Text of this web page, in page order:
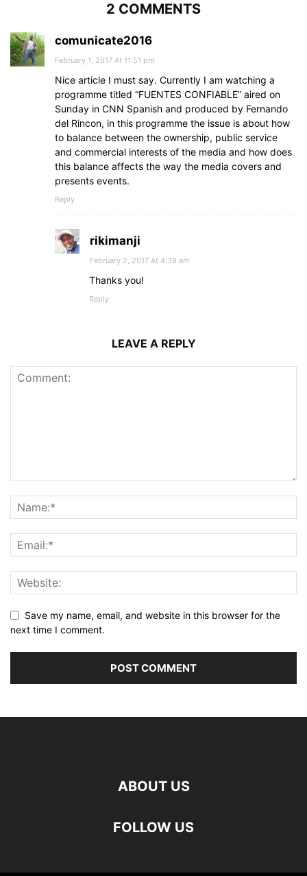
2 COMMENTS
comunicate2016
February 1, 2017 At 11:51 pm
Nice article I must say. Currently I am watching a
programme titled “FUENTES CONFIABLE” aired on
Sunday in CNN Spanish and produced by Fernando
del Rincon, in this programme the issue is about how
to balance between the ownership, public service
and commercial interests of the media and how does
this balance affects the way the media covers and
presents events.
Reply
rikimanji
February 2, 2017 At 4:38 am
Thanks you!
Reply
LEAVE A REPLY
Save my name, email, and website in this browser for the
next time I comment.
ABOUT US
FOLLOW US